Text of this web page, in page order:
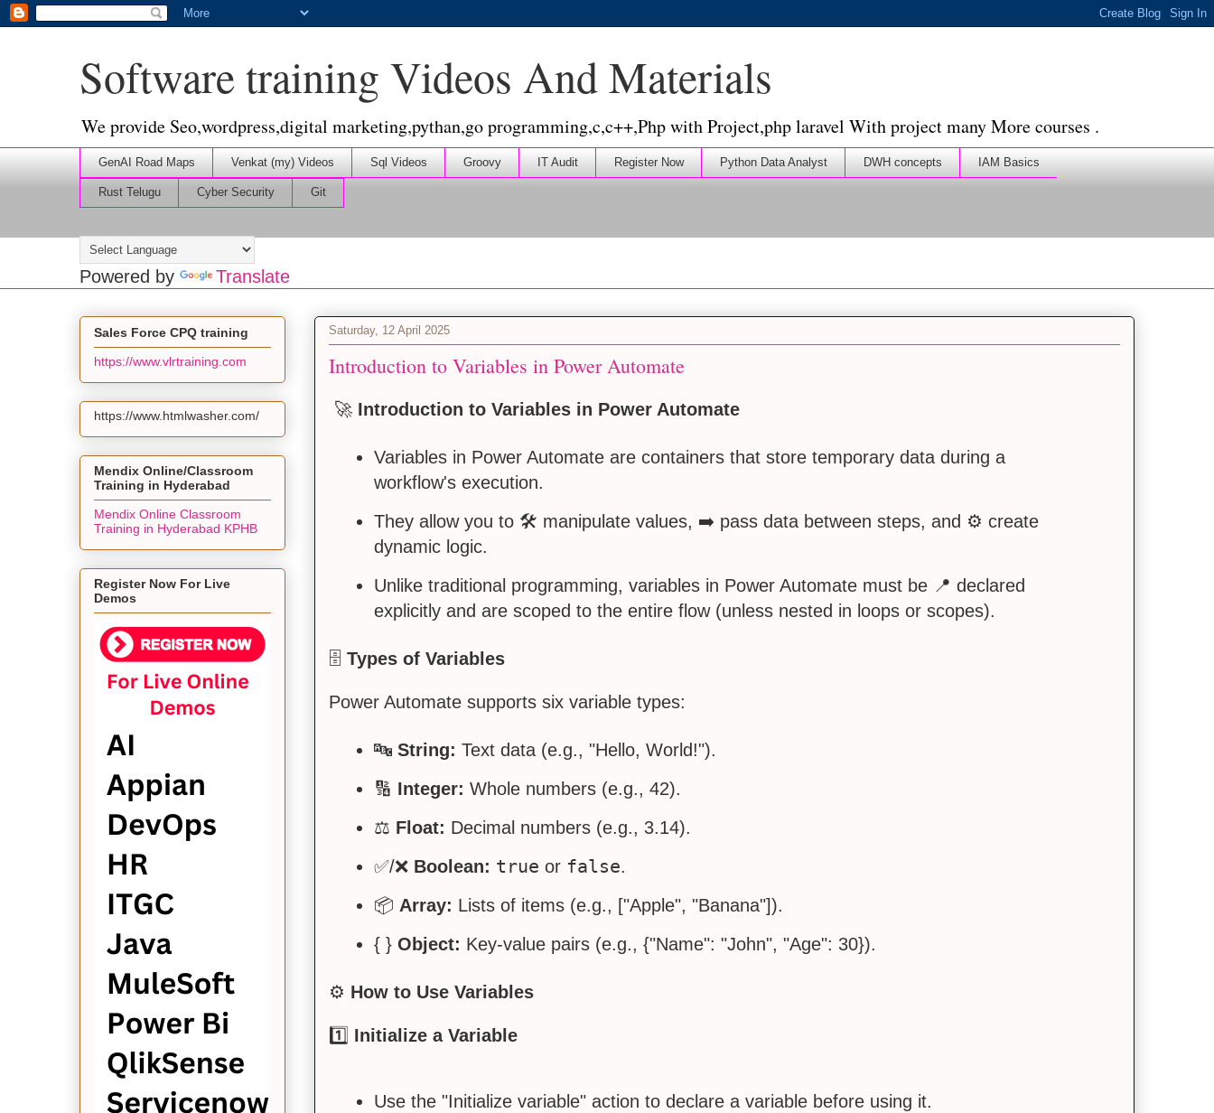
Software training Videos And Materials
We provide Seo,wordpress,digital marketing,pythan,go programming,c,c++,Php with Project,php laravel With project many More courses .
GenAI Road Maps Venkat (my) Videos Sql Videos Groovy IT Audit Register Now Python Data Analyst DWH concepts IAM Basics
Rust Telugu Cyber Security Git
Powered by Translate
Saturday, 12 April 2025
Introduction to Variables in Power Automate
🚀 Introduction to Variables in Power Automate
Variables in Power Automate are containers that store temporary data during a
workflow's execution.
They allow you to 🛠️ manipulate values, ➡️ pass data between steps, and ⚙️ create
dynamic logic.
Unlike traditional programming, variables in Power Automate must be 📍 declared
explicitly and are scoped to the entire flow (unless nested in loops or scopes).
🗄️ Types of Variables
Power Automate supports six variable types:
🔤 String: Text data (e.g., "Hello, World!").
🔢 Integer: Whole numbers (e.g., 42).
⚖️ Float: Decimal numbers (e.g., 3.14).
✅/❌ Boolean: true or false.
📦 Array: Lists of items (e.g., ["Apple", "Banana"]).
{ } Object: Key-value pairs (e.g., {"Name": "John", "Age": 30}).
⚙️ How to Use Variables
1️⃣ Initialize a Variable
Use the "Initialize variable" action to declare a variable before using it.
Sales Force CPQ training
https://www.vlrtraining.com
https://www.htmlwasher.com/
Mendix Online/Classroom
Training in Hyderabad
Mendix Online Classroom
Training in Hyderabad KPHB
Register Now For Live
Demos